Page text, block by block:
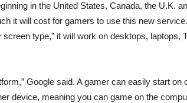
in the United States, Canada, the U.K.
it will cost for gamers to use this new
type,” it will work on desktops, laptops,
Google said. A gamer can easily start on
device, meaning you can game on the